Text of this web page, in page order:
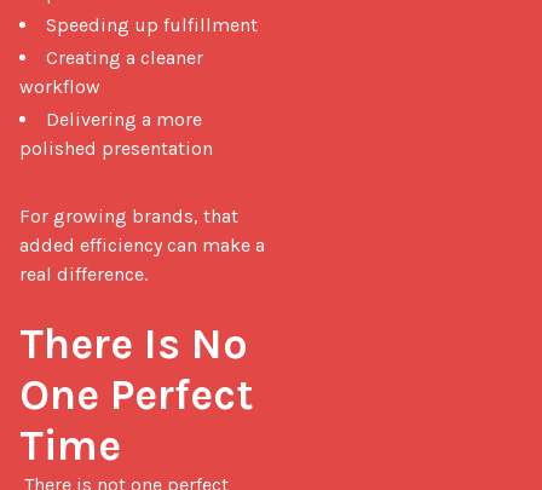
Speeding up fulfillment
Creating a cleaner
workflow
Delivering a more
polished presentation
For growing brands, that
added efficiency can make a
real difference.
There Is No
One Perfect
Time